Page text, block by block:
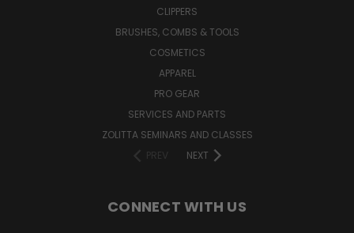
CLIPPERS
BRUSHES, COMBS & TOOLS
COSMETICS
APPAREL
PRO GEAR
SERVICES AND PARTS
ZOLITTA SEMINARS AND CLASSES
PREV
NEXT
CONNECT WITH US